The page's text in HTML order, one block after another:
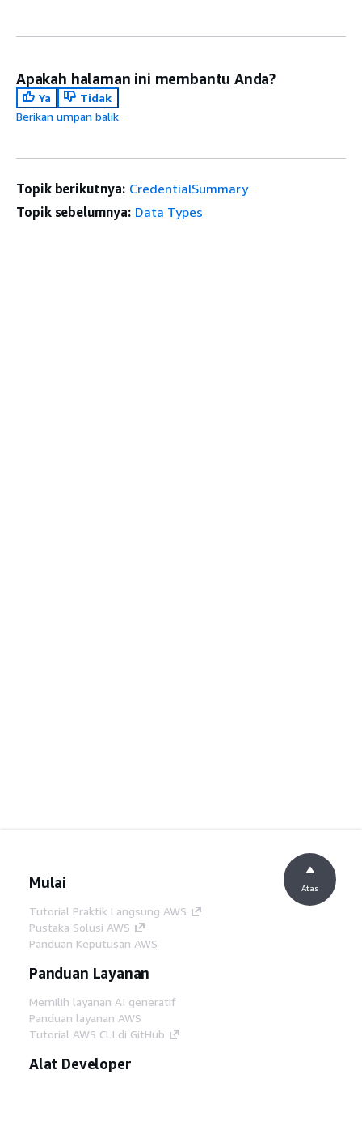
Apakah halaman ini membantu Anda?
Ya
Tidak
Berikan umpan balik
Topik berikutnya: CredentialSummary
Topik sebelumnya: Data Types
Mulai
Tutorial Praktik Langsung AWS
Pustaka Solusi AWS
Panduan Keputusan AWS
Panduan Layanan
Memilih layanan AI generatif
Panduan layanan AWS
Tutorial AWS CLI di GitHub
Alat Developer
Atas